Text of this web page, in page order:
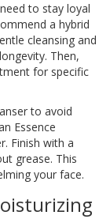
to stay loyal
a hybrid
cleansing and
Then,
for specific
to avoid
Essence
Finish with a
grease. This
your face.